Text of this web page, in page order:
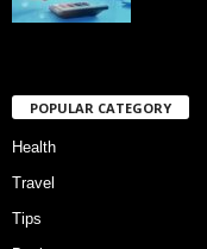
POPULAR CATEGORY
Health
Travel
Tips